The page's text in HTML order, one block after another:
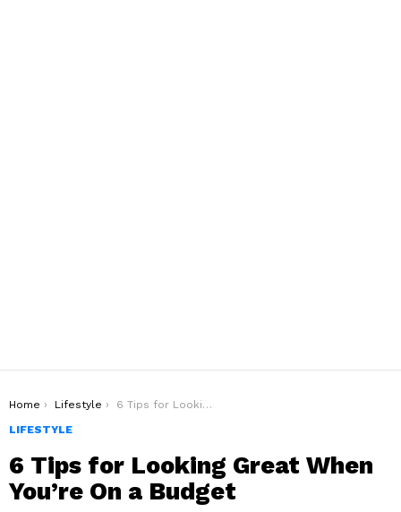
You are here:
Home Lifestyle
6 Tips for Looking Great When You’re On a Budget
LIFESTYLE
6 Tips for Looking Great When
You’re On a Budget